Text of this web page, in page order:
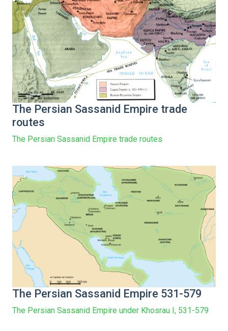
The Persian Sassanid Empire trade
routes
The Persian Sassanid Empire trade routes
The Persian Sassanid Empire 531-579
The Persian Sassanid Empire under Khosrau I, 531-579